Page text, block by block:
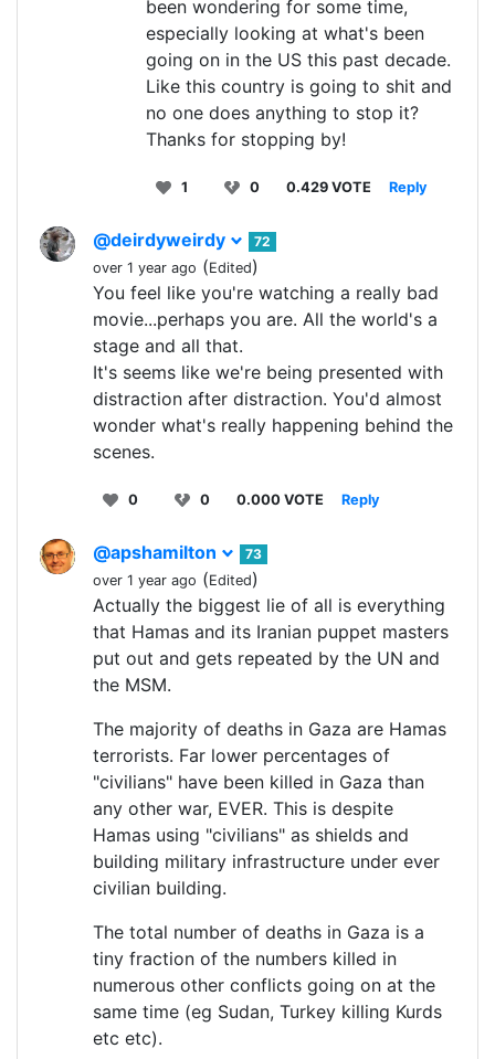
been wondering for some time,
especially looking at what's been
going on in the US this past decade.
Like this country is going to shit and
no one does anything to stop it?
Thanks for stopping by!
1 0 0.429 VOTE Reply
@deirdyweirdy
72
over 1 year ago (Edited)
You feel like you're watching a really bad
movie...perhaps you are. All the world's a
stage and all that.
It's seems like we're being presented with
distraction after distraction. You'd almost
wonder what's really happening behind the
scenes.
0 0 0.000 VOTE Reply
@apshamilton
73
over 1 year ago (Edited)
Actually the biggest lie of all is everything
that Hamas and its Iranian puppet masters
put out and gets repeated by the UN and
the MSM.
The majority of deaths in Gaza are Hamas
terrorists. Far lower percentages of
"civilians" have been killed in Gaza than
any other war, EVER. This is despite
Hamas using "civilians" as shields and
building military infrastructure under ever
civilian building.
The total number of deaths in Gaza is a
tiny fraction of the numbers killed in
numerous other conflicts going on at the
same time (eg Sudan, Turkey killing Kurds
etc etc).